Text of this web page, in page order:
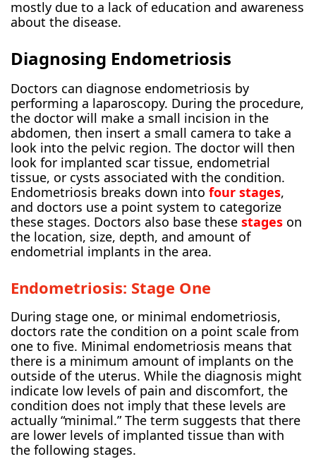
mostly due to a lack of education and awareness
about the disease.
Diagnosing Endometriosis
Doctors can diagnose endometriosis by
performing a laparoscopy. During the procedure,
the doctor will make a small incision in the
abdomen, then insert a small camera to take a
look into the pelvic region. The doctor will then
look for implanted scar tissue, endometrial
tissue, or cysts associated with the condition.
Endometriosis breaks down into four stages,
and doctors use a point system to categorize
these stages. Doctors also base these stages on
the location, size, depth, and amount of
endometrial implants in the area.
Endometriosis: Stage One
During stage one, or minimal endometriosis,
doctors rate the condition on a point scale from
one to five. Minimal endometriosis means that
there is a minimum amount of implants on the
outside of the uterus. While the diagnosis might
indicate low levels of pain and discomfort, the
condition does not imply that these levels are
actually “minimal.” The term suggests that there
are lower levels of implanted tissue than with
the following stages.